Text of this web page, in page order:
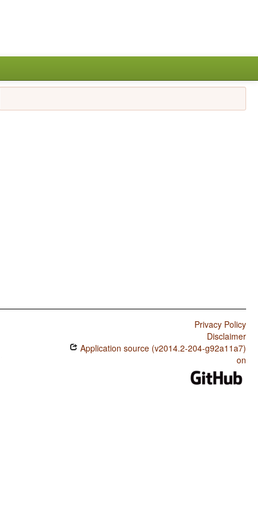
Privacy Policy
Disclaimer
Application source (v2014.2-204-g92a11a7)
on